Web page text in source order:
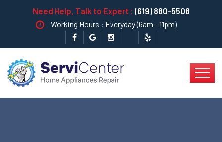
Need Help, Talk to Expert : (619) 880-5508
Working Hours : Everyday (6am - 11pm)